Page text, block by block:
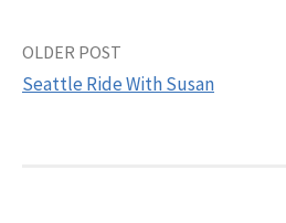
Post
OLDER POST
Seattle Ride With Susan